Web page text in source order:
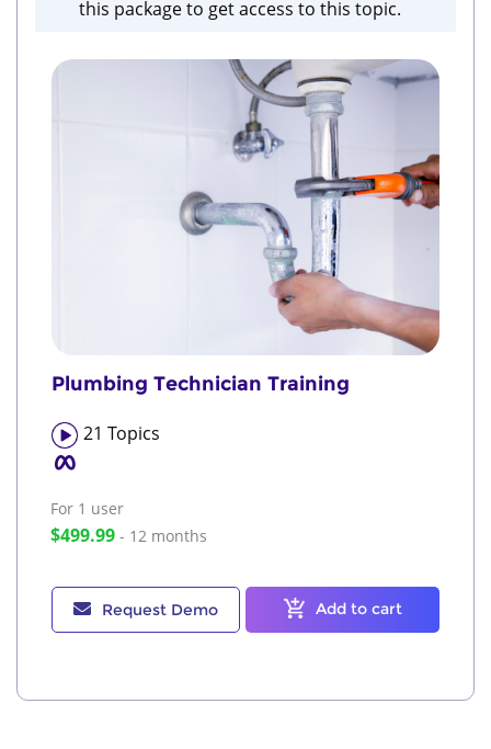
this package to get access to this topic.
Plumbing Technician Training
21 Topics
For 1 user
$499.99 - 12 months
Request Demo Add to cart